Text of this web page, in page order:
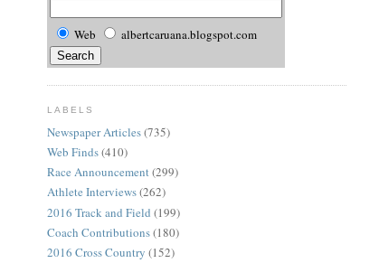
Web albertcaruana.blogspot.com
LABELS
Newspaper Articles(735)
Web Finds(410)
Race Announcement(299)
Athlete Interviews(262)
2016 Track and Field (199)
Coach Contributions(180)
2016 Cross Country (152)